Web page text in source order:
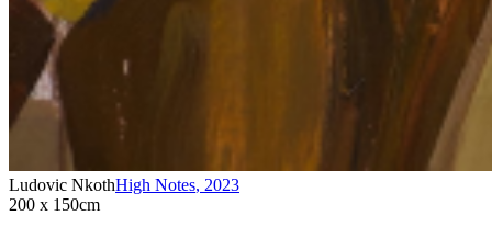
Ludovic NkothHigh Notes, 2023
200 x 150cm